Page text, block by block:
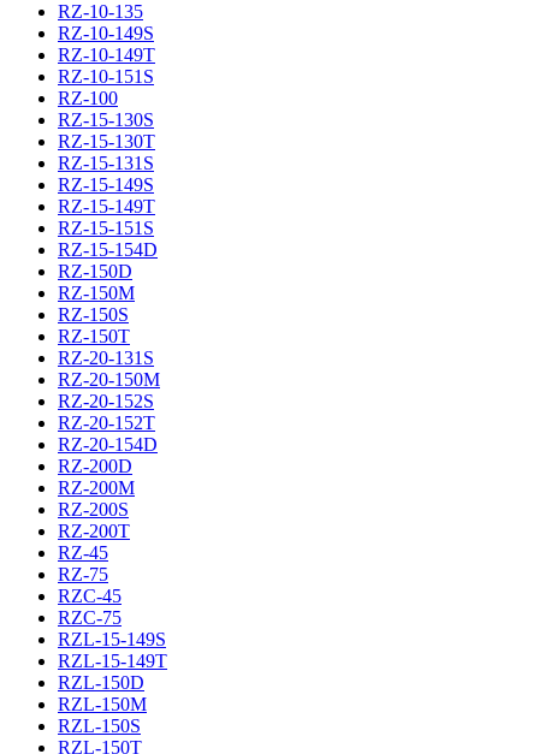
RZ-10-135
RZ-10-149S
RZ-10-149T
RZ-10-151S
RZ-100
RZ-15-130S
RZ-15-130T
RZ-15-131S
RZ-15-149S
RZ-15-149T
RZ-15-151S
RZ-15-154D
RZ-150D
RZ-150M
RZ-150S
RZ-150T
RZ-20-131S
RZ-20-150M
RZ-20-152S
RZ-20-152T
RZ-20-154D
RZ-200D
RZ-200M
RZ-200S
RZ-200T
RZ-45
RZ-75
RZC-45
RZC-75
RZL-15-149S
RZL-15-149T
RZL-150D
RZL-150M
RZL-150S
RZL-150T